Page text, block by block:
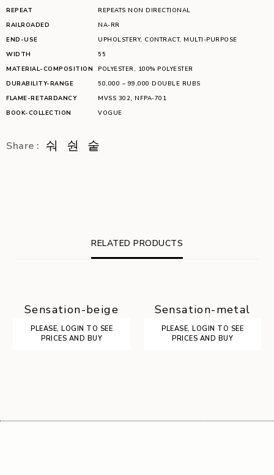
REPEAT
REPEATS NON DIRECTIONAL
RAILROADED
NA-RR
END-USE
UPHOLSTERY, CONTRACT, MULTI-PURPOSE
WIDTH
55
MATERIAL-COMPOSITION
POLYESTER, 100% POLYESTER
DURABILITY-RANGE
50,000 – 99,000 DOUBLE RUBS
FLAME-RETARDANCY
MVSS 302, NFPA-701
BOOK-COLLECTION
VOGUE
Share :
RELATED PRODUCTS
Sensation-beige
PLEASE, LOGIN TO SEE
PRICES AND BUY
Sensation-metal
PLEASE, LOGIN TO SEE
PRICES AND BUY